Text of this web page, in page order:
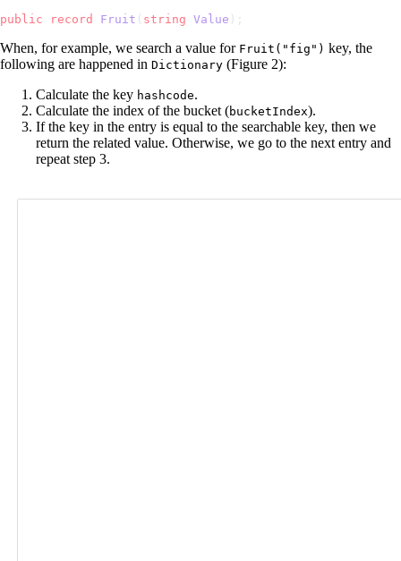
public record Fruit ( string Value );
When, for example, we search a value for Fruit("fig") key, the
following are happened in Dictionary (Figure 2):
Calculate the key hashcode.
Calculate the index of the bucket (bucketIndex).
If the key in the entry is equal to the searchable key, then we
return the related value. Otherwise, we go to the next entry and
repeat step 3.